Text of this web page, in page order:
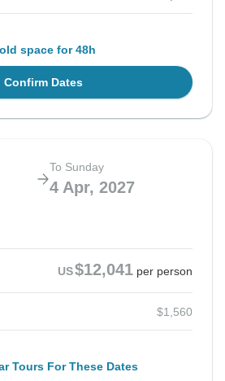
space for 48h
Confirm Dates
To Sunday
4 Apr, 2027
US$12,041 per person
$1,560
Tours For These Dates